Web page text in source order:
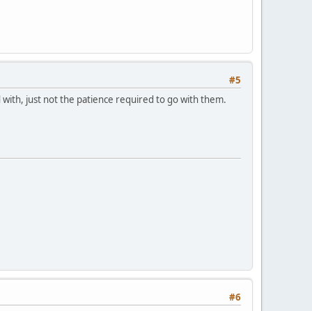
#5
just not the patience required to go with them.
#6